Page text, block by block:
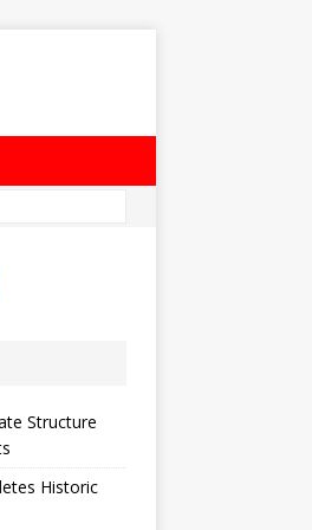
Structure
Historic